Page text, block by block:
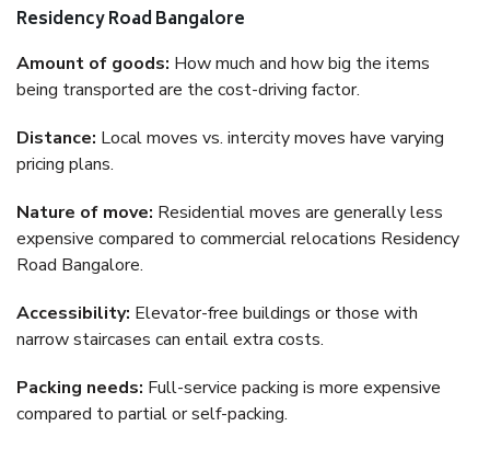
Residency Road Bangalore
Amount of goods: How much and how big the items
being transported are the cost-driving factor.
Distance: Local moves vs. intercity moves have varying
pricing plans.
Nature of move: Residential moves are generally less
expensive compared to commercial relocations Residency
Road Bangalore.
Accessibility: Elevator-free buildings or those with
narrow staircases can entail extra costs.
Packing needs: Full-service packing is more expensive
compared to partial or self-packing.